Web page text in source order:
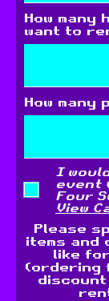
How many
want to
How many
I
event
Four
View
Please
items and
like
(ordering